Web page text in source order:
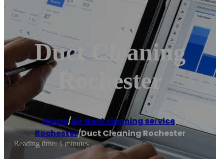
Duct Cleaning
Rochester
Home/Air duct cleaning service,
Rochester/Duct Cleaning Rochester
Reading time: 1 minutes